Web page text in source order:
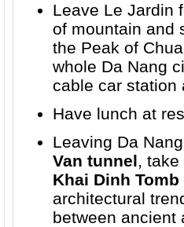
Leave Le Jardin
of mountain and
the Peak of
whole Da Nang
cable car station
Have lunch at
Leaving Da
Van tunnel,
Khai Dinh Tomb
architectural
between ancient